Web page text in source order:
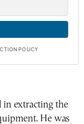
POLICY
in extracting the
He was